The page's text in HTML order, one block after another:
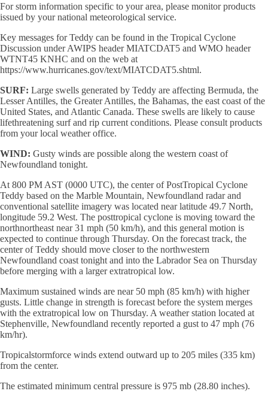
For storm information specific to your area, please monitor products
issued by your national meteorological service.
Key messages for Teddy can be found in the Tropical Cyclone
Discussion under AWIPS header MIATCDAT5 and WMO header
WTNT45 KNHC and on the web at
https://www.hurricanes.gov/text/MIATCDAT5.shtml.
SURF: Large swells generated by Teddy are affecting Bermuda, the
Lesser Antilles, the Greater Antilles, the Bahamas, the east coast of the
United States, and Atlantic Canada. These swells are likely to cause
lifethreatening surf and rip current conditions. Please consult products
from your local weather office.
WIND: Gusty winds are possible along the western coast of
Newfoundland tonight.
At 800 PM AST (0000 UTC), the center of PostTropical Cyclone
Teddy based on the Marble Mountain, Newfoundland radar and
conventional satellite imagery was located near latitude 49.7 North,
longitude 59.2 West. The posttropical cyclone is moving toward the
northnortheast near 31 mph (50 km/h), and this general motion is
expected to continue through Thursday. On the forecast track, the
center of Teddy should move closer to the northwestern
Newfoundland coast tonight and into the Labrador Sea on Thursday
before merging with a larger extratropical low.
Maximum sustained winds are near 50 mph (85 km/h) with higher
gusts. Little change in strength is forecast before the system merges
with the extratropical low on Thursday. A weather station located at
Stephenville, Newfoundland recently reported a gust to 47 mph (76
km/hr).
Tropicalstormforce winds extend outward up to 205 miles (335 km)
from the center.
The estimated minimum central pressure is 975 mb (28.80 inches).